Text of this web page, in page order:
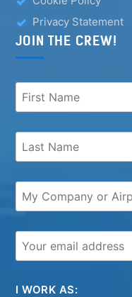
Privacy Statement
JOIN THE CREW!
I WORK AS: